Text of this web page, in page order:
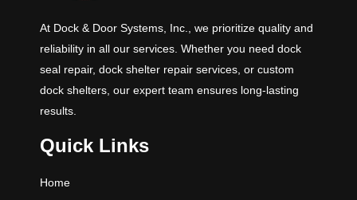
At Dock & Door Systems, Inc., we prioritize quality and
reliability in all our services. Whether you need dock
seal repair, dock shelter repair services, or custom
dock shelters, our expert team ensures long-lasting
results.
Quick Links
Home